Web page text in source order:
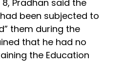
Pradhan said the
been subjected to
them during the
that he had no
the Education